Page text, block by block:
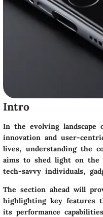
Intro
In the evolving landscape
innovation and user-
lives, understanding the
aims to shed light on the
tech-savvy individuals,
The section ahead will
highlighting key features
its performance